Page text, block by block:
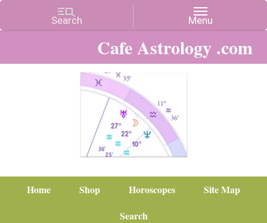
Cafe Astrology .com
Home Shop Horoscopes
Site Map
Search